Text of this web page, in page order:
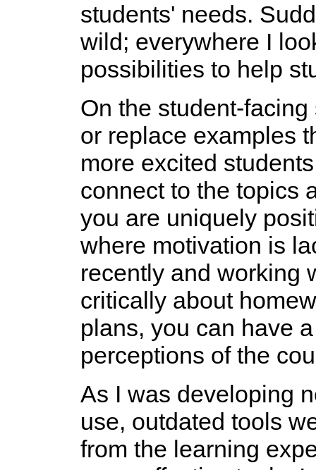
students' needs.
wild; everywhere I
possibilities to help
On the student-
or replace examples
more excited
connect to the topics
you are uniquely
where motivation is
recently and working
critically about
plans, you can have
perceptions of the
As I was developing
use, outdated tools
from the learning